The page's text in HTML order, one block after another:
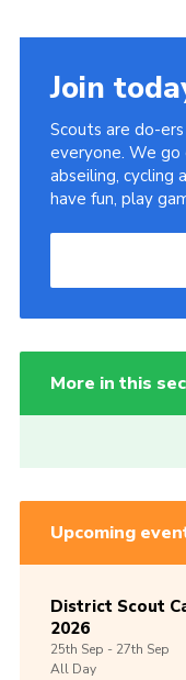
Join
Scouts are do-
everyone. We go
abseiling, cycling
have fun, play
More in this
Upcoming
District Scout
2026
25th Sep -27th Sep
All Day